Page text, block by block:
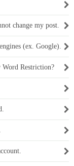
change my post.
(ex. Google).
Word Restriction?